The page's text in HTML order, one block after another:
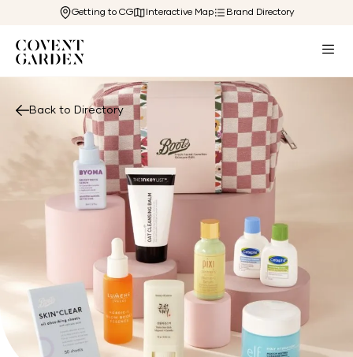
Getting to CG Interactive Map Brand Directory
Back to Directory